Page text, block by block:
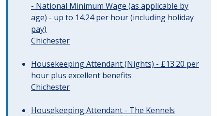
- National Minimum Wage (as applicable by
age) - up to 14.24 per hour (including holiday
pay)
Chichester
Housekeeping Attendant (Nights) - £13.20 per
hour plus excellent benefits
Chichester
Housekeeping Attendant - The Kennels